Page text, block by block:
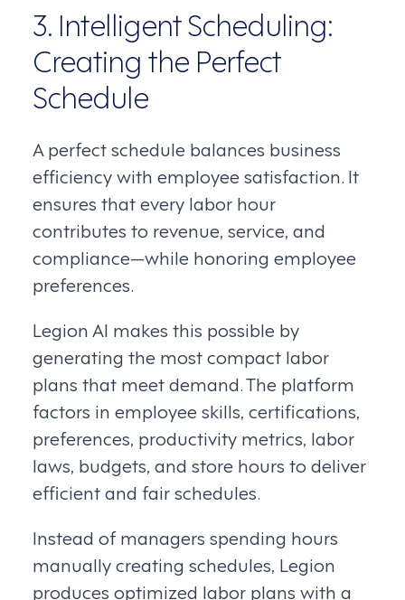
3. Intelligent Scheduling:
Creating the Perfect
Schedule
A perfect schedule balances business
efficiency with employee satisfaction. It
ensures that every labor hour
contributes to revenue, service, and
compliance—while honoring employee
preferences.
Legion AI makes this possible by
generating the most compact labor
plans that meet demand. The platform
factors in employee skills, certifications,
preferences, productivity metrics, labor
laws, budgets, and store hours to deliver
efficient and fair schedules.
Instead of managers spending hours
manually creating schedules, Legion
produces optimized labor plans with a